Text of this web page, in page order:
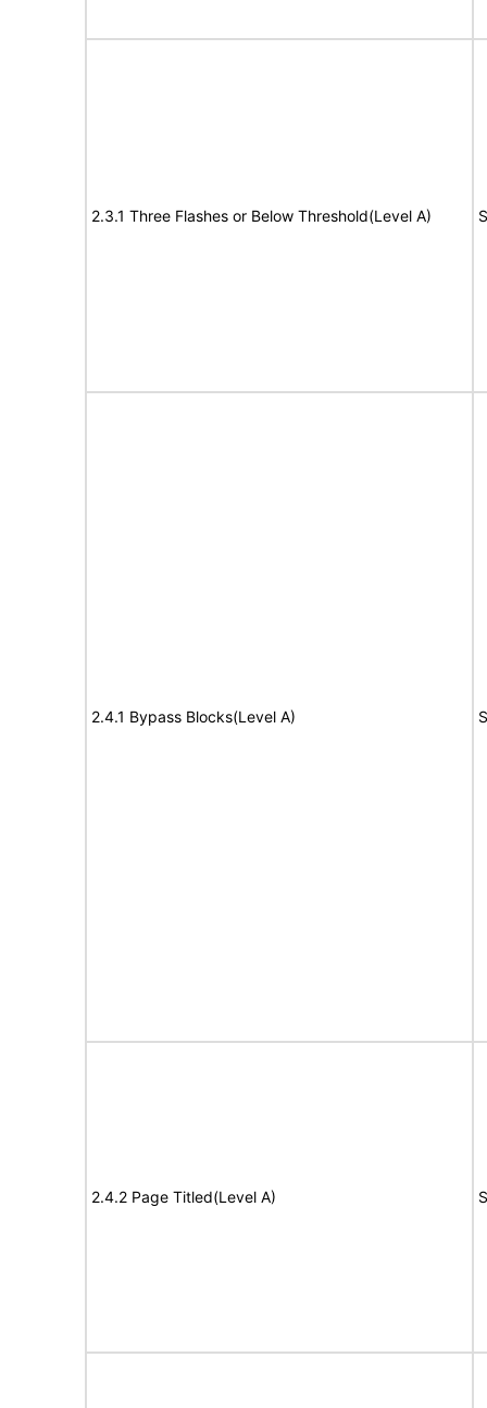
2.3.1 Three Flashes or Below Threshold(Level A)
2.4.1 Bypass Blocks(Level A)
2.4.2 Page Titled(Level A)